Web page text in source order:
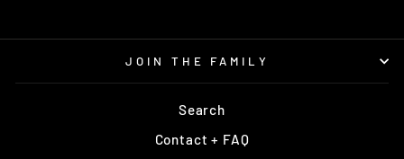
JOIN THE FAMILY
Search
Contact + FAQ